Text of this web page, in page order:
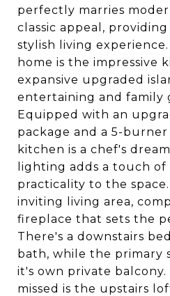
perfectly marries
classic appeal,
stylish living
home is the impressive
expansive upgraded
entertaining and family
Equipped with an
package and a 5-burner
kitchen is a chef's
lighting adds a touch of
practicality to the
inviting living area,
fireplace that sets the
There's a downstairs
bath, while the primary
it's own private
missed is the upstairs